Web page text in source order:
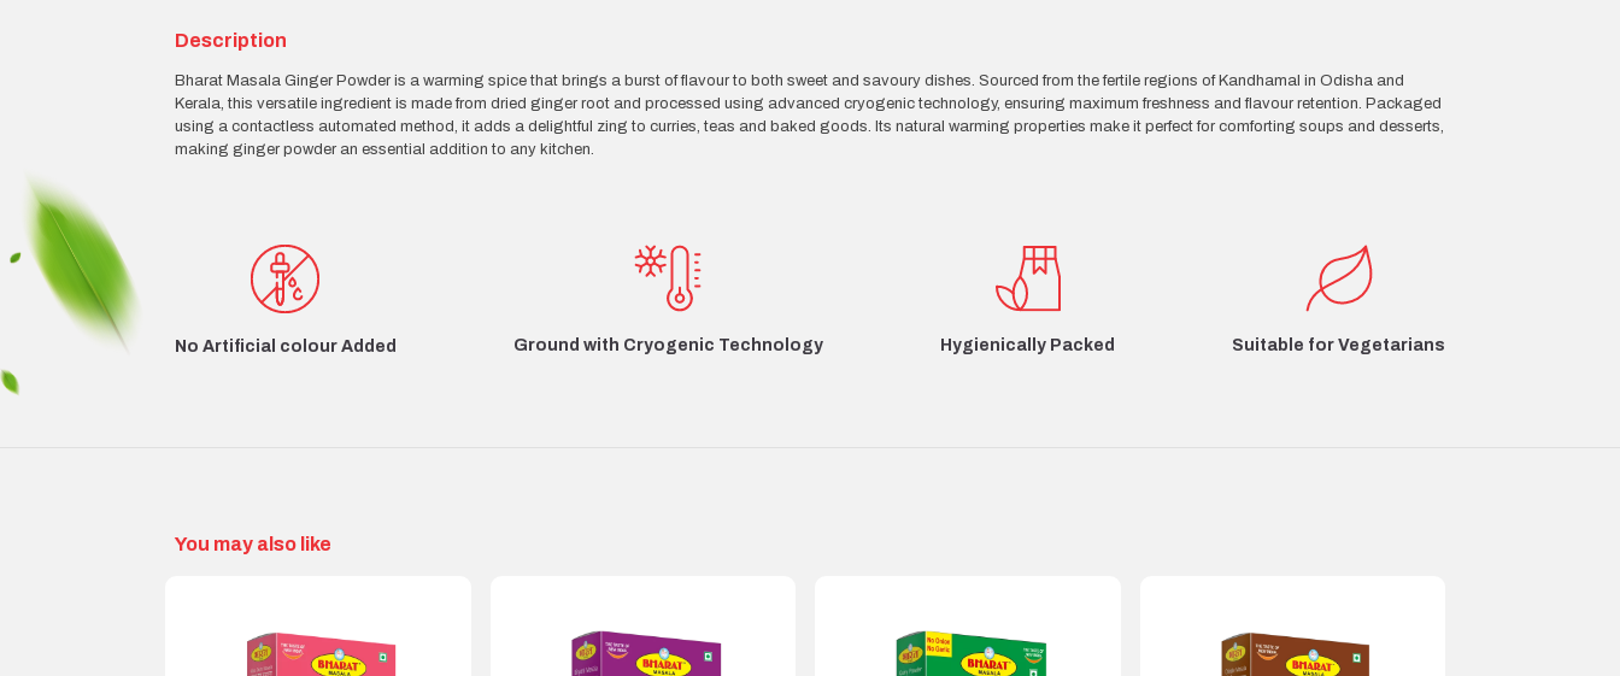
Description
Bharat Masala Ginger Powder is a warming spice that brings a burst of flavour to both sweet and savoury dishes. Sourced from the fertile regions of Kandhamal in Odisha and
Kerala, this versatile ingredient is made from dried ginger root and processed using advanced cryogenic technology, ensuring maximum freshness and flavour retention. Packaged
using a contactless automated method, it adds a delightful zing to curries, teas and baked goods. Its natural warming properties make it perfect for comforting soups and desserts,
making ginger powder an essential addition to any kitchen.
No Artificial colour Added Ground with Cryogenic Technology Hygienically Packed Suitable for Vegetarians
You may also like